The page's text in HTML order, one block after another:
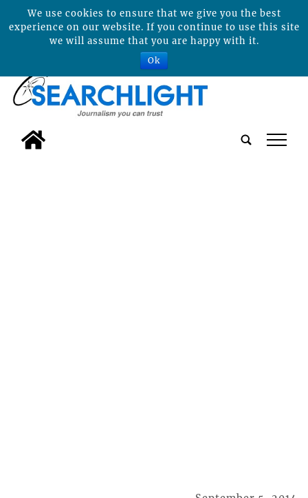
tap
We use cookies to ensure that we give you the best
experience on our website. If you continue to use this site
we will assume that you are happy with it.
Ok